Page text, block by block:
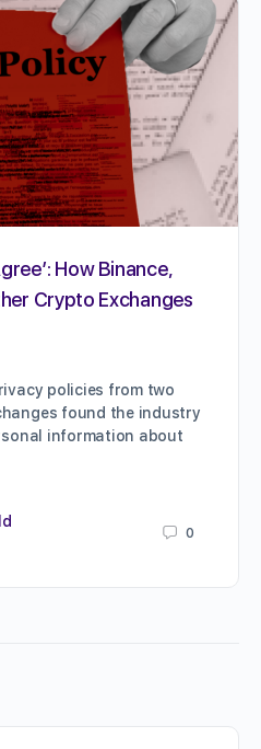
How Binance,
Crypto Exchanges
policies from two
found the industry
information about
0